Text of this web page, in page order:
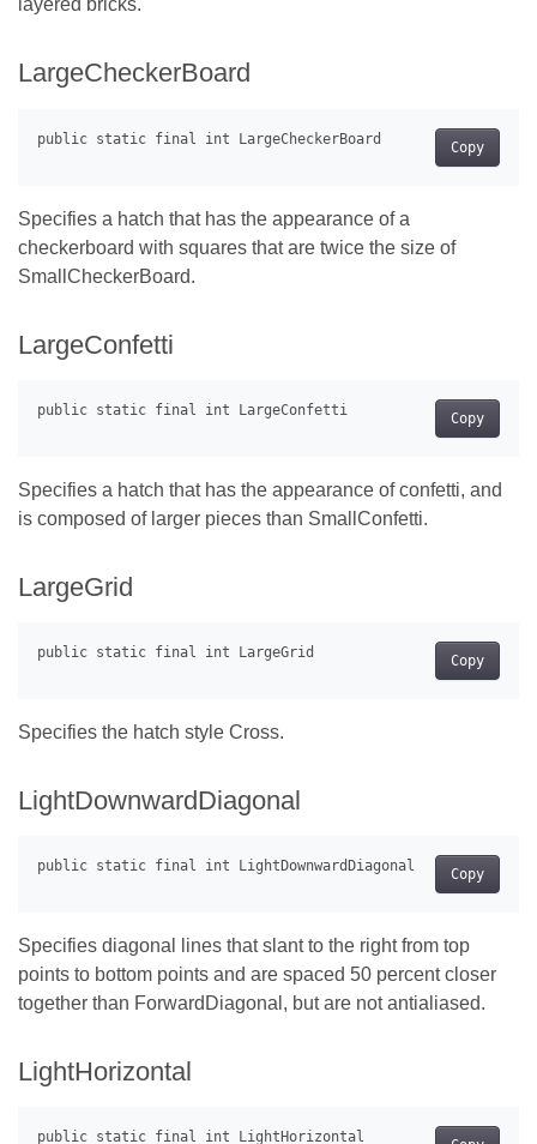
layered bricks.
LargeCheckerBoard
Copy
Specifies a hatch that has the appearance of a
checkerboard with squares that are twice the size of
SmallCheckerBoard.
LargeConfetti
Copy
Specifies a hatch that has the appearance of confetti, and
is composed of larger pieces than SmallConfetti.
LargeGrid
Copy
Specifies the hatch style Cross.
LightDownwardDiagonal
Copy
Specifies diagonal lines that slant to the right from top
points to bottom points and are spaced 50 percent closer
together than ForwardDiagonal, but are not antialiased.
LightHorizontal